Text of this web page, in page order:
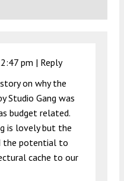
pm | Reply
on why the
Studio Gang was
budget related.
is lovely but the
the potential to
cache to our